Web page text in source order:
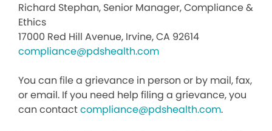
Richard Stephan, Senior Manager, Compliance &
Ethics
17000 Red Hill Avenue, Irvine, CA 92614
compliance@pdshealth.com
You can file a grievance in person or by mail, fax,
or email. If you need help filing a grievance, you
can contactcompliance@pdshealth.com.